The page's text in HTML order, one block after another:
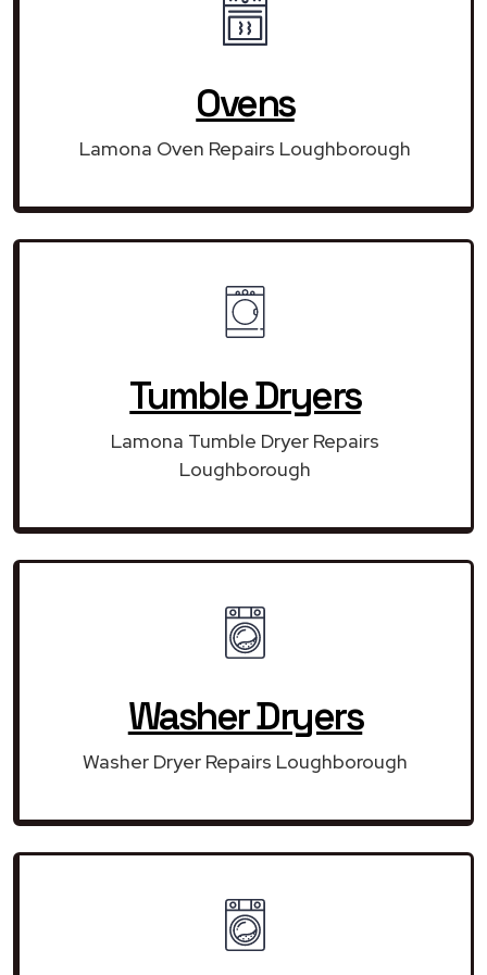
Ovens
Lamona Oven Repairs Loughborough
Tumble Dryers
Lamona Tumble Dryer Repairs
Loughborough
Washer Dryers
Washer Dryer Repairs Loughborough